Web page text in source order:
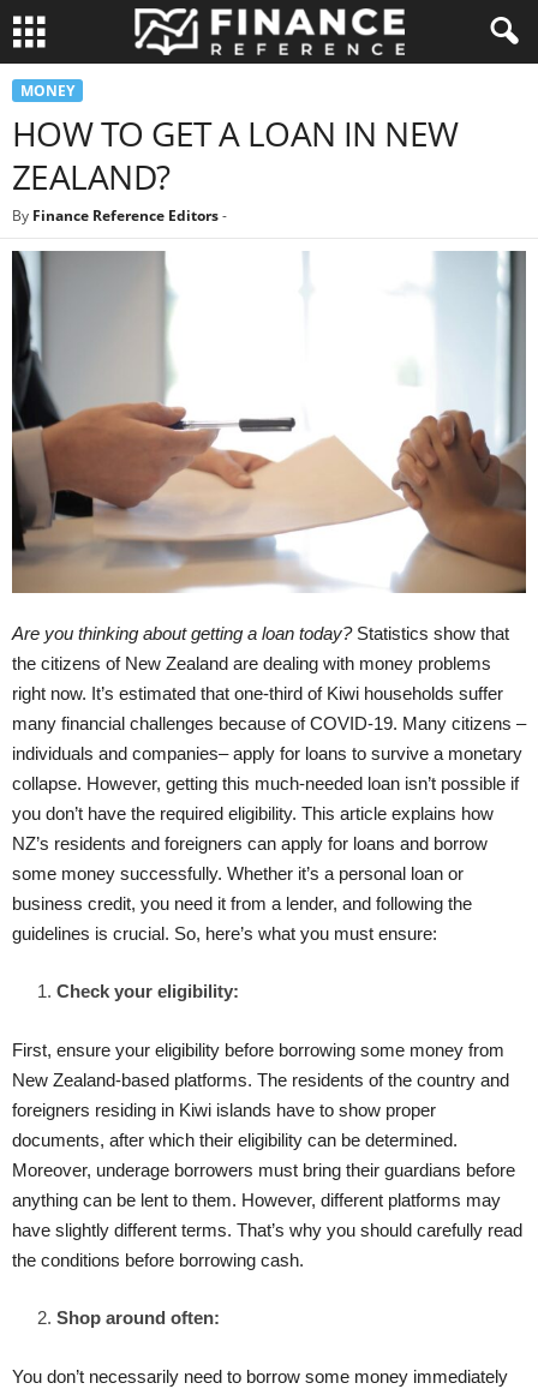
MONEY
HOW TO GET A LOAN IN NEW
ZEALAND?
By Finance Reference Editors-
Are you thinking about getting a loan today? Statistics show that
the citizens of New Zealand are dealing with money problems
right now. It’s estimated that one-third of Kiwi households suffer
many financial challenges because of COVID-19. Many citizens –
individuals and companies– apply for loans to survive a monetary
collapse. However, getting this much-needed loan isn’t possible if
you don’t have the required eligibility. This article explains how
NZ’s residents and foreigners can apply for loans and borrow
some money successfully. Whether it’s a personal loan or
business credit, you need it from a lender, and following the
guidelines is crucial. So, here’s what you must ensure:
Check your eligibility:
First, ensure your eligibility before borrowing some money from
New Zealand-based platforms. The residents of the country and
foreigners residing in Kiwi islands have to show proper
documents, after which their eligibility can be determined.
Moreover, underage borrowers must bring their guardians before
anything can be lent to them. However, different platforms may
have slightly different terms. That’s why you should carefully read
the conditions before borrowing cash.
Shop around often:
You don’t necessarily need to borrow some money immediately